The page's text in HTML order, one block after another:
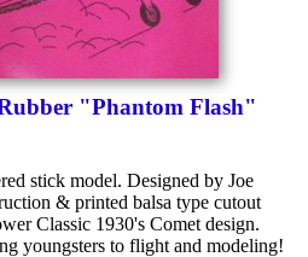
"Phantom Flash"
stick model. Designed by Joe
& printed balsa type cutout
Classic 1930's Comet design.
youngsters to flight and modeling!